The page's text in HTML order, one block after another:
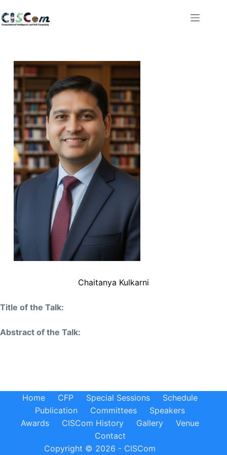
Chaitanya Kulkarni
Title of the Talk:
Abstract of the Talk:
Home CFP Special Sessions
Schedule
Publication
Committees
Speakers
Awards
CISCom History Gallery
Venue
Contact
Copyright © 2026 - CISCom